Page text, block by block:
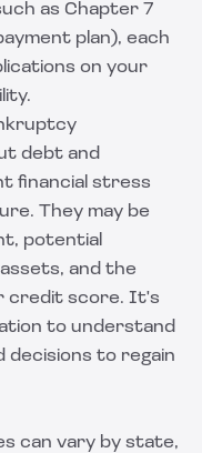
as Chapter 7
plan), each
on your
debt and
financial stress
They may be
potential
and the
credit score. It's
to understand
decisions to regain
can vary by state,